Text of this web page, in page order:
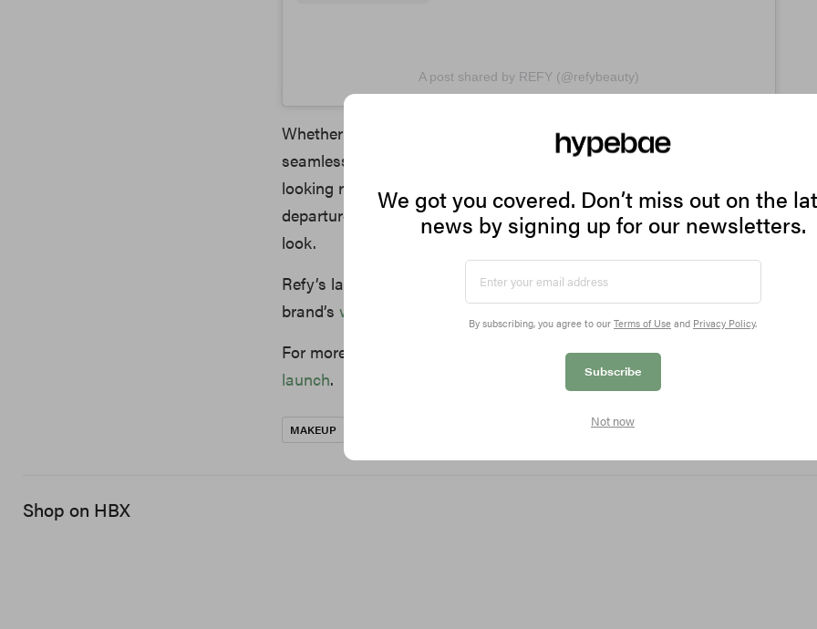
A post shared by REFY (@refybeauty)
Whether you want to use it alone or paired with lipstick or gloss, this
seamlessly integrate into your makeup routine. It provides high-impact,
looking results that give wearers more of a natural-looking, blurred effect.
departure from perfectly lined lips, there’s definitely something about this
look.
Refy’s latest innovative Blur Liner retails for $24 USD and is available now
brand’swebsite
For more beauty coverage, don’t miss our coverage of
launch.
MAKEUP
Shop on HBX
We got you covered. Don’t miss out on the
news by signing up for our newsletters.
By subscribing, you agree to our Terms of Use and Privacy Policy.
Subscribe
Not now